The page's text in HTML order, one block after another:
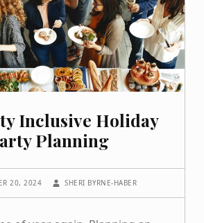
Inclusive Holiday
Planning
20, 2024 SHERI BYRNE-HABER